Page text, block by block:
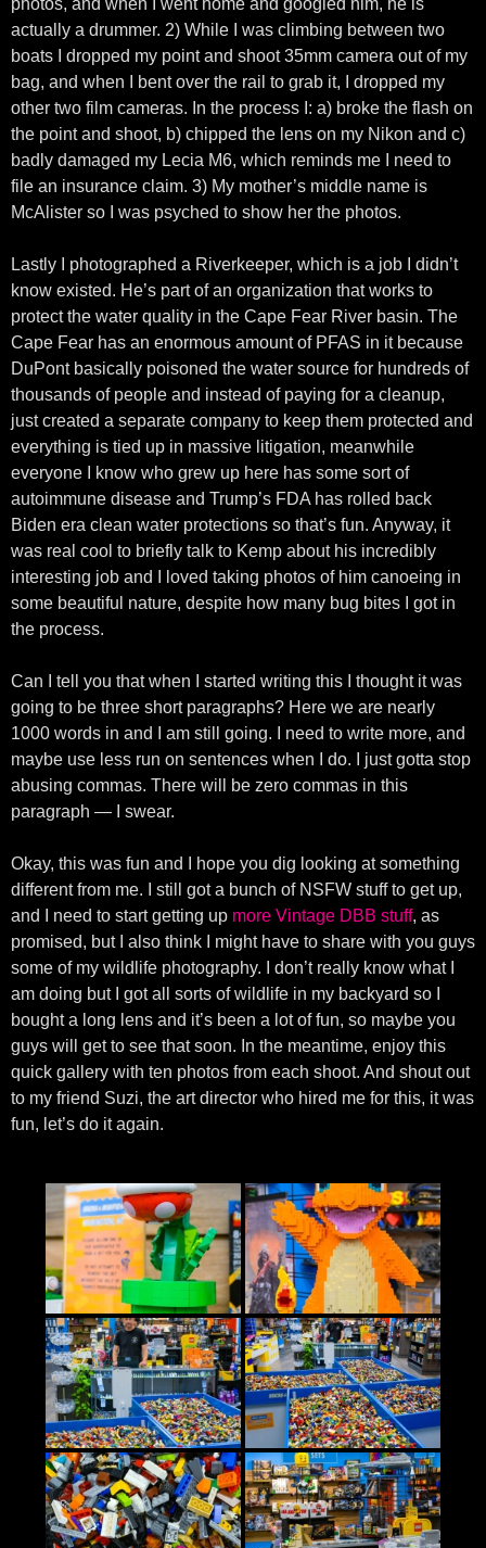
photos, and when I went home and googled him, he is
actually a drummer. 2) While I was climbing between two
boats I dropped my point and shoot 35mm camera out of my
bag, and when I bent over the rail to grab it, I dropped my
other two film cameras. In the process I: a) broke the flash on
the point and shoot, b) chipped the lens on my Nikon and c)
badly damaged my Lecia M6, which reminds me I need to
file an insurance claim. 3) My mother’s middle name is
McAlister so I was psyched to show her the photos.
Lastly I photographed a Riverkeeper, which is a job I didn’t
know existed. He’s part of an organization that works to
protect the water quality in the Cape Fear River basin. The
Cape Fear has an enormous amount of PFAS in it because
DuPont basically poisoned the water source for hundreds of
thousands of people and instead of paying for a cleanup,
just created a separate company to keep them protected and
everything is tied up in massive litigation, meanwhile
everyone I know who grew up here has some sort of
autoimmune disease and Trump’s FDA has rolled back
Biden era clean water protections so that’s fun. Anyway, it
was real cool to briefly talk to Kemp about his incredibly
interesting job and I loved taking photos of him canoeing in
some beautiful nature, despite how many bug bites I got in
the process.
Can I tell you that when I started writing this I thought it was
going to be three short paragraphs? Here we are nearly
1000 words in and I am still going. I need to write more, and
maybe use less run on sentences when I do. I just gotta stop
abusing commas. There will be zero commas in this
paragraph — I swear.
Okay, this was fun and I hope you dig looking at something
different from me. I still got a bunch of NSFW stuff to get up,
and I need to start getting up more Vintage DBB stuff, as
promised, but I also think I might have to share with you guys
some of my wildlife photography. I don’t really know what I
am doing but I got all sorts of wildlife in my backyard so I
bought a long lens and it’s been a lot of fun, so maybe you
guys will get to see that soon. In the meantime, enjoy this
quick gallery with ten photos from each shoot. And shout out
to my friend Suzi, the art director who hired me for this, it was
fun, let’s do it again.